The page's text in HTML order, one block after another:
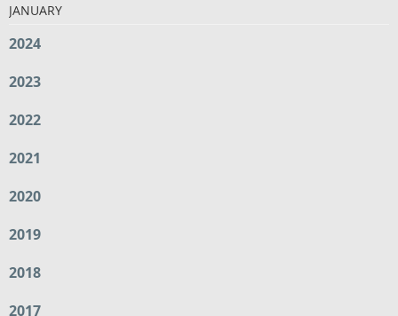
JANUARY
2024
2023
2022
2021
2020
2019
2018
2017